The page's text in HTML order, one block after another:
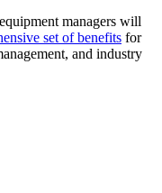
managers will
set of benefits for
and industry